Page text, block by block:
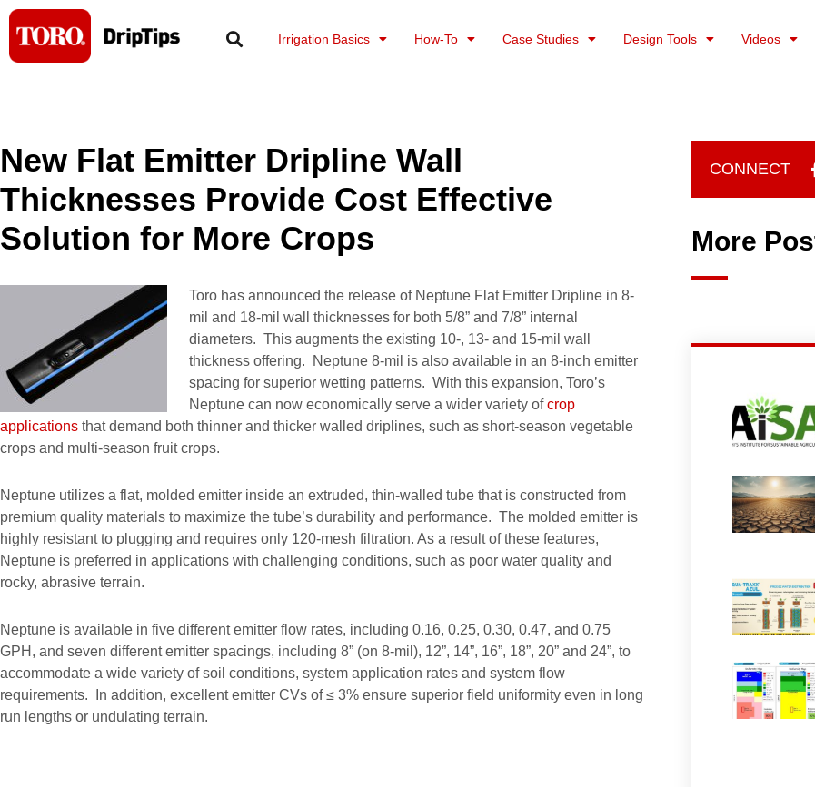
Skip
content
Irrigation Basics How-To Case Studies Design Tools Videos
New Flat Emitter Dripline Wall
Thicknesses Provide Cost Effective
Solution for More Crops
Toro has announced the release of Neptune Flat Emitter Dripline in 8-
mil and 18-mil wall thicknesses for both 5/8” and 7/8” internal
diameters. This augments the existing 10-, 13- and 15-mil wall
thickness offering. Neptune 8-mil is also available in an 8-inch emitter
spacing for superior wetting patterns. With this expansion, Toro’s
Neptune can now economically serve a wider variety ofcrop
applications that demand both thinner and thicker walled driplines, such as short-season vegetable
crops and multi-season fruit crops.
Neptune utilizes a flat, molded emitter inside an extruded, thin-walled tube that is constructed from
premium quality materials to maximize the tube’s durability and performance. The molded emitter is
highly resistant to plugging and requires only 120-mesh filtration. As a result of these features,
Neptune is preferred in applications with challenging conditions, such as poor water quality and
rocky, abrasive terrain.
Neptune is available in five different emitter flow rates, including 0.16, 0.25, 0.30, 0.47, and 0.75
GPH, and seven different emitter spacings, including 8” (on 8-mil), 12”, 14”, 16”, 18”, 20” and 24”, to
accommodate a wide variety of soil conditions, system application rates and system flow
requirements. In addition, excellent emitter CVs of ≤ 3% ensure superior field uniformity even in long
run lengths or undulating terrain.
CONNECT
More